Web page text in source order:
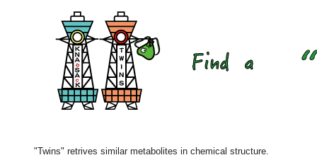
"Twins" retrives similar metabolites in chemical structure.